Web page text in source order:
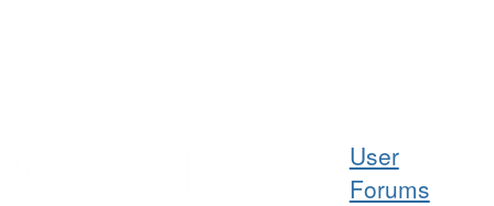
User
Forums